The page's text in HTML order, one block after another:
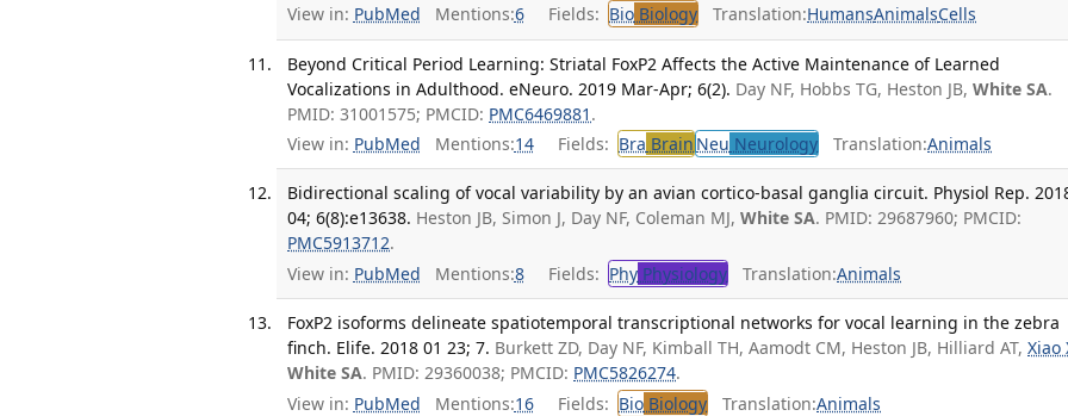
View in: PubMed Mentions:6 Fields: Bio Biology Translation:HumansAnimalsCells
Beyond Critical Period Learning: Striatal FoxP2 Affects the Active Maintenance of Learned
Vocalizations in Adulthood. eNeuro. 2019 Mar-Apr; 6(2). Day NF, Hobbs TG, Heston JB,White SA.
PMID: 31001575; PMCID: PMC6469881 .
View in: PubMed Mentions:14 Fields: Bra Brain Neu Neurology Translation:Animals
Bidirectional scaling of vocal variability by an avian cortico-basal ganglia circuit. Physiol Rep.
04; 6(8):e13638. Heston JB, Simon J, Day NF, Coleman MJ,White SA. PMID: 29687960; PMCID:
PMC5913712.
View in: PubMed Mentions:8 Fields: Phy Physiology Translation:Animals
FoxP2 isoforms delineate spatiotemporal transcriptional networks for vocal learning in the zebra
finch. Elife. 2018 01 23; 7. Burkett ZD, Day NF, Kimball TH, Aamodt CM, Heston JB, Hilliard AT,Xiao
White SA. PMID: 29360038; PMCID: PMC5826274.
View in: PubMed Mentions:16 Fields: Bio Biology Translation:Animals